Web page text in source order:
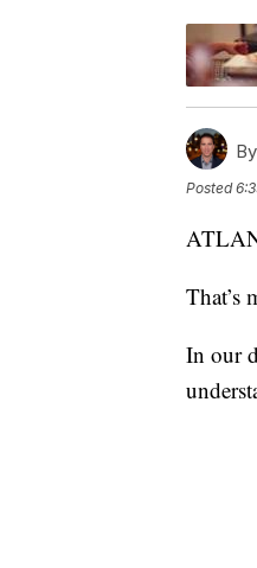
Posted
That’s
In our